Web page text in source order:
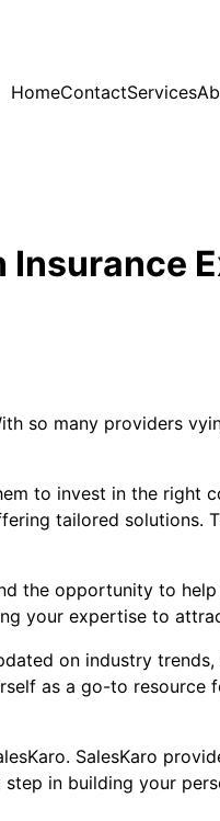
HomeContactServices
Insurance
so many providers
to invest in the right
tailored solutions.
the opportunity to
your expertise to
on industry
as a go-to resource
SalesKaro
in building your